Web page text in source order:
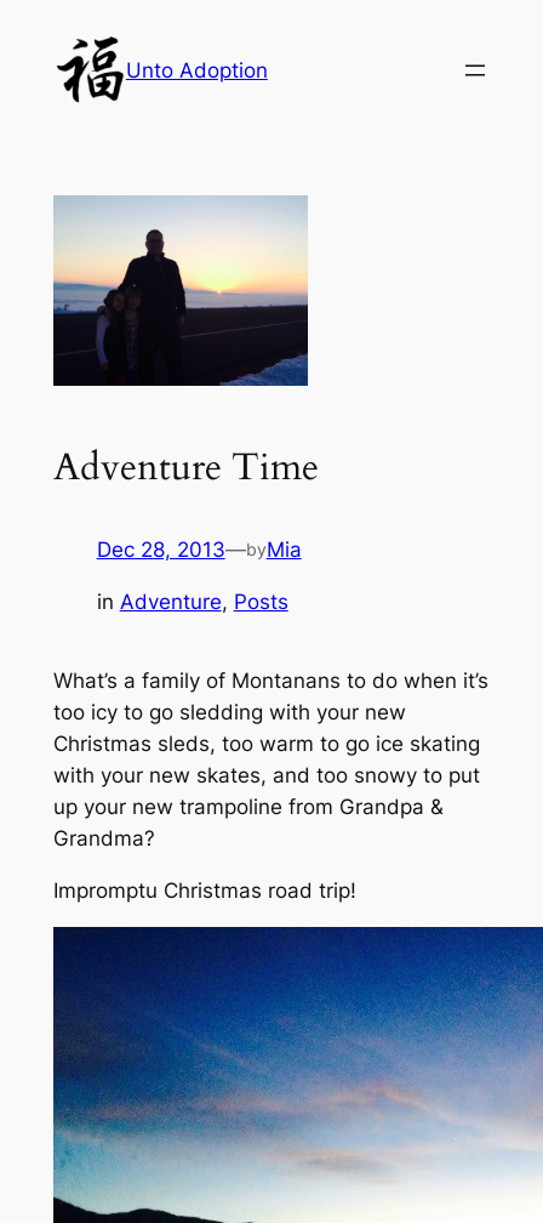
content
Unto Adoption
Adventure Time
Dec 28, 2013—byMia
in Adventure, Posts
What’s a family of Montanans to do when it’s
too icy to go sledding with your new
Christmas sleds, too warm to go ice skating
with your new skates, and too snowy to put
up your new trampoline from Grandpa &
Grandma?
Impromptu Christmas road trip!